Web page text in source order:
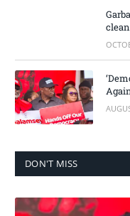
DON'T MISS